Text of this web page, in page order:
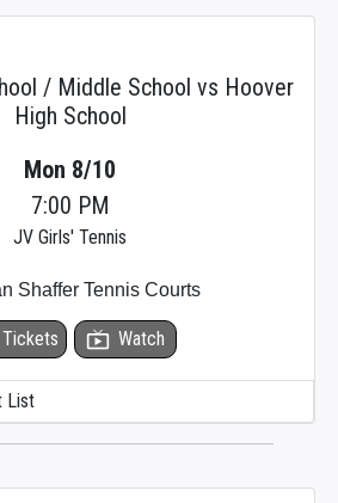
/ Middle School vs Hoover
High School
List
Mon 8/10
7:00 PM
JV Girls' Tennis
Tickets live_tv Watch
Shaffer Tennis Courts